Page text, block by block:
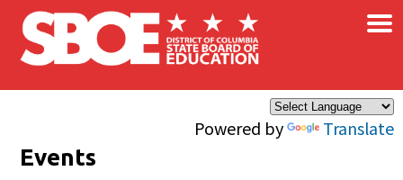
Skip to main content
Powered by Translate
×
Events